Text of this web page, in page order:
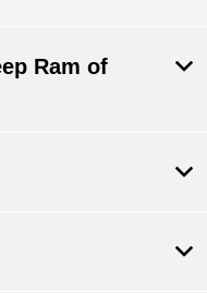
Ram of